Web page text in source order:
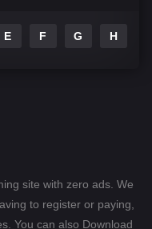
1115
1596
E F G H
site with zero ads. We
to register or paying,
You can also Download